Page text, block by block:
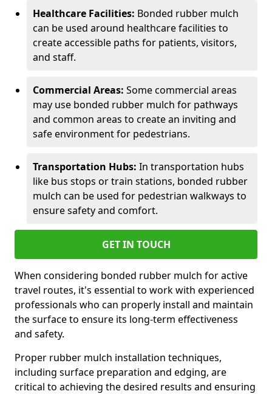
Healthcare Facilities: Bonded rubber mulch
can be used around healthcare facilities to
create accessible paths for patients, visitors,
and staff.
Commercial Areas: Some commercial areas
may use bonded rubber mulch for pathways
and common areas to create an inviting and
safe environment for pedestrians.
Transportation Hubs: In transportation hubs
like bus stops or train stations, bonded rubber
mulch can be used for pedestrian walkways to
ensure safety and comfort.
GET IN TOUCH
When considering bonded rubber mulch for active
travel routes, it's essential to work with experienced
professionals who can properly install and maintain
the surface to ensure its long-term effectiveness
and safety.
Proper rubber mulch installation techniques,
including surface preparation and edging, are
critical to achieving the desired results and ensuring